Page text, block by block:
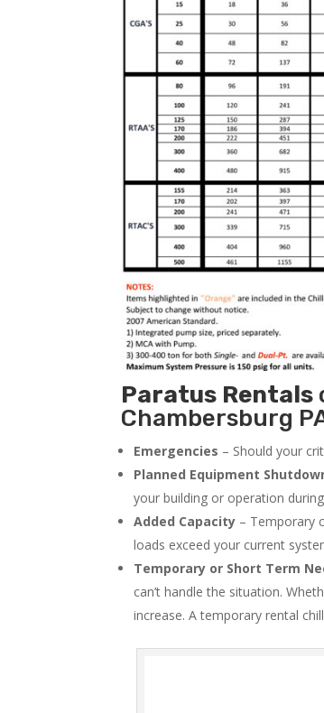
Paratus Rentals
Chambersburg
Emergencies – Should your
Planned Equipment
your building or operation
Added Capacity – Temporary
loads exceed your current
Temporary or Short Term
can’t handle the situation.
increase. A temporary rental